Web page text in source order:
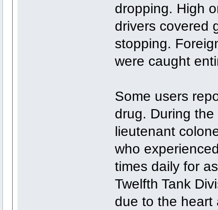
dropping. High
drivers covered
stopping.
were caught
Some users
drug. During
lieutenant
who
times daily for
Twelfth Tank
due to the heart